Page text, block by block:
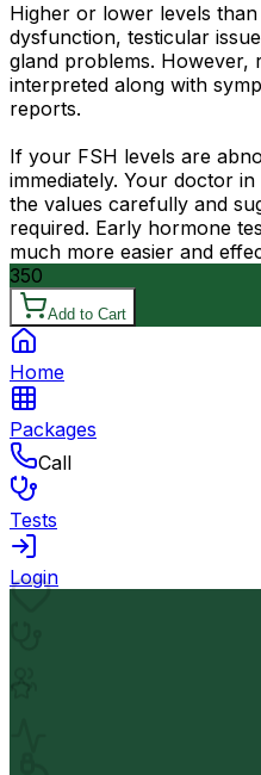
Higher or lower levels
dysfunction, testicular
gland problems. However,
interpreted along with
reports.
If your FSH levels are
immediately. Your doctor
the values carefully and
required. Early hormone
much more easier and
350
Add to Cart
Home
Packages
Call
Tests
Login